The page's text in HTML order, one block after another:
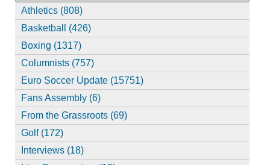
Athletics (808)
Basketball (426)
Boxing (1317)
Columnists (757)
Euro Soccer Update (15751)
Fans Assembly (6)
From the Grassroots (69)
Golf (172)
Interviews (18)